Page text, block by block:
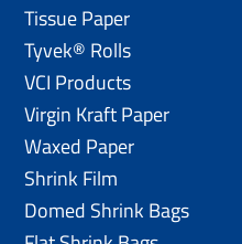
Tissue Paper
Tyvek® Rolls
VCI Products
Virgin Kraft Paper
Waxed Paper
Shrink Film
Domed Shrink Bags